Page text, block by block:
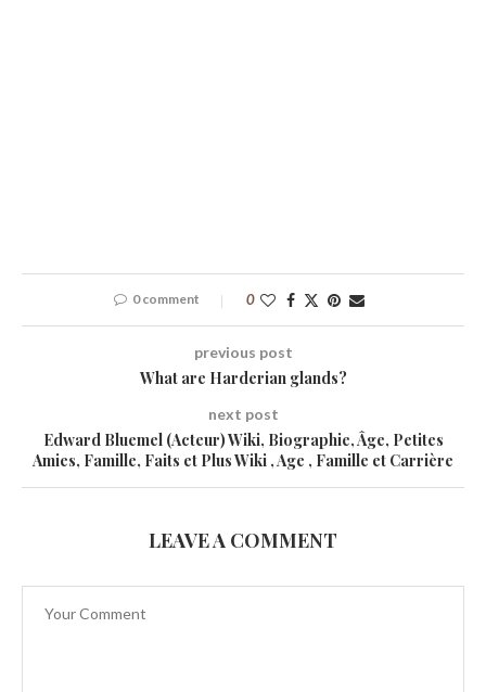
0 comment 0
previous post
What are Harderian glands?
next post
Edward Bluemel (Acteur) Wiki, Biographie, Âge, Petites
Amies, Famille, Faits et Plus Wiki , Age , Famille et Carrière
LEAVE A COMMENT